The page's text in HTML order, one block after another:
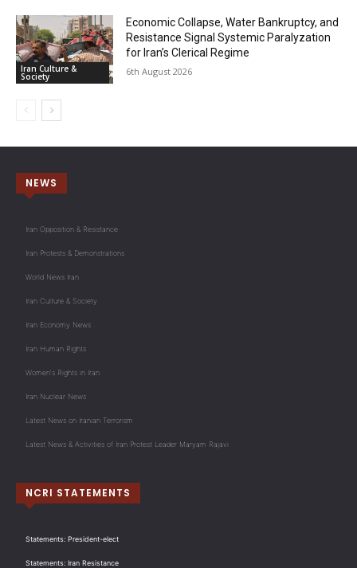
Iran Culture &
Society
Economic Collapse, Water Bankruptcy, and
Resistance Signal Systemic Paralyzation
for Iran’s Clerical Regime
6th August 2026
NEWS
Iran Opposition & Resistance
Iran Protests & Demonstrations
World News Iran
Iran Culture & Society
Iran Economy News
Iran Human Rights
Women's Rights in Iran
Iran Nuclear News
Latest News on Iranian Terrorism
Latest News & Activities of Iran Protest Leader Maryam Rajavi
NCRI STATEMENTS
Statements: President-elect
Statements: Iran Resistance